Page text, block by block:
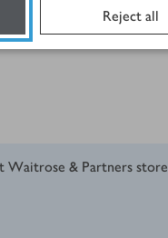
Reject all
Waitrose & Partners store